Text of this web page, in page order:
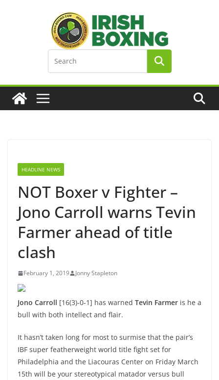
HEADLINE NEWS
NOT Boxer v Fighter –
Jono Carroll warns Tevin
Farmer ahead of title
clash
February 1, 2019 Jonny Stapleton
Jono Carroll [16(3)-0-1] has warned Tevin Farmer is he a
bull with both intellect and flair.
It hasn’t taken long for most to surmise that the pair’s
IBF super featherweight world title fight set for
Philadelphia and the Liacouras Center on Friday March
15th will be your stereotypical matador versus bull